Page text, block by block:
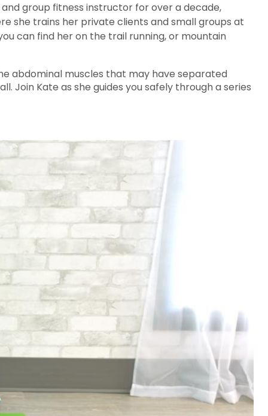
and group fitness instructor for over a decade,
she trains her private clients and small groups at
can find her on the trail running, or mountain
abdominal muscles that may have separated
Join Kate as she guides you safely through a series